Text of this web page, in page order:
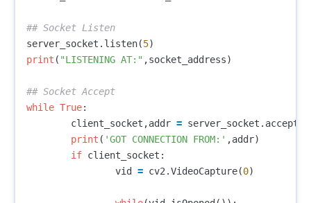
server_socket . listen(5)
print ( "LISTENING AT:" ,socket_address)
while True:
client_socket ,addr = server_socket . accept
print ( 'GOT CONNECTION FROM:' ,addr)
if client_socket :
vid = cv2 .VideoCapture(0)